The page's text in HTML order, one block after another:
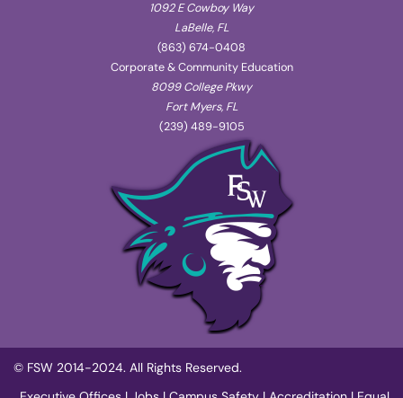
1092 E Cowboy Way
LaBelle, FL
(863) 674-0408
Corporate & Community Education
8099 College Pkwy
Fort Myers, FL
(239) 489-9105
© FSW 2014-2024. All Rights Reserved.